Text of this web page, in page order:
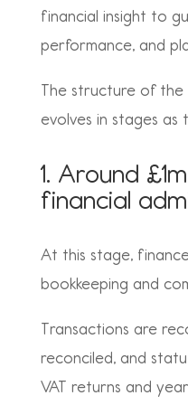
financial insight to
performance, and
The structure of the
evolves in stages as
1. Around
financial
At this stage,
bookkeeping and
Transactions are
reconciled, and
VAT returns and